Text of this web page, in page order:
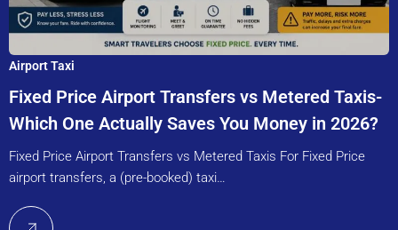
Airport Taxi
Fixed Price Airport Transfers vs Metered Taxis-
Which One Actually Saves You Money in 2026?
Fixed Price Airport Transfers vs Metered Taxis For Fixed Price
airport transfers, a (pre-booked) taxi…